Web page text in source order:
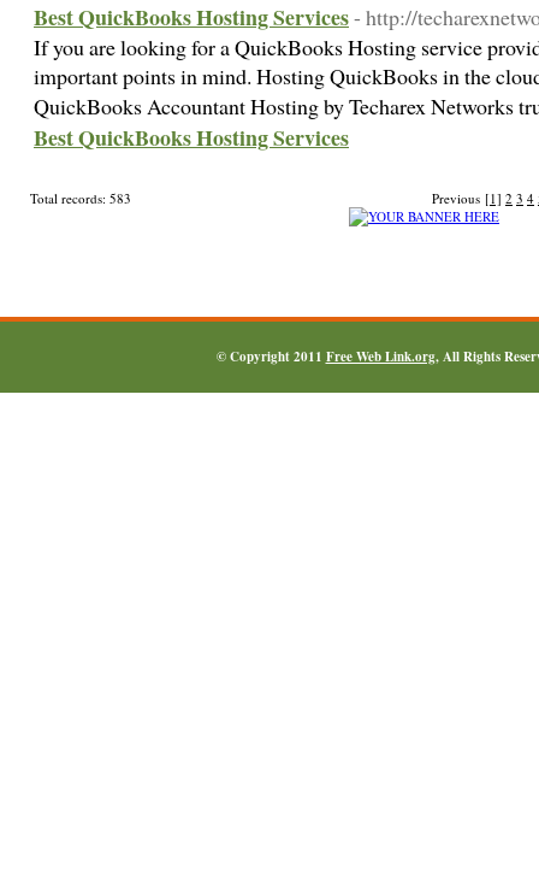
Best QuickBooks Hosting Services- http://
If you are looking for a QuickBooks Hosting service
important points in mind. Hosting QuickBooks in the
QuickBooks Accountant Hosting by Techarex Networks
Best QuickBooks Hosting Services
Previous [1] 2 3 4
Total records: 583
© Copyright 2011 Free Web Link.org, All Rights